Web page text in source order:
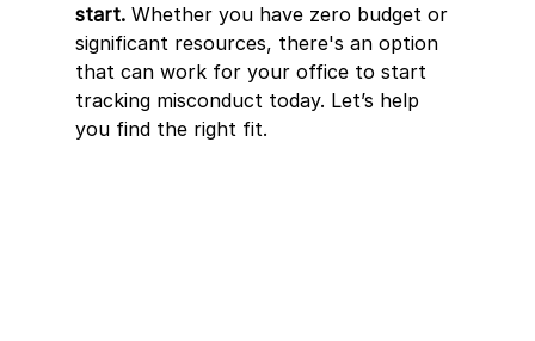
start. Whether you have zero budget or
significant resources, there's an option
that can work for your office to start
tracking misconduct today. Let’s help
you find the right fit.